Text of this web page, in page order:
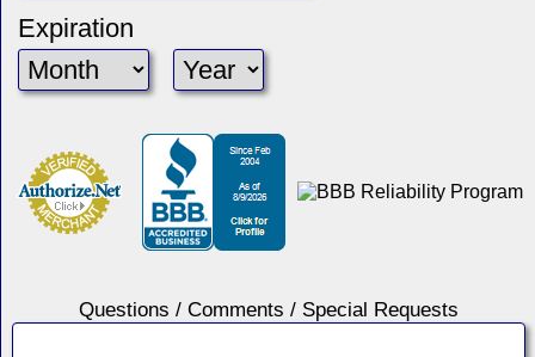
Expiration
Questions / Comments / Special Requests